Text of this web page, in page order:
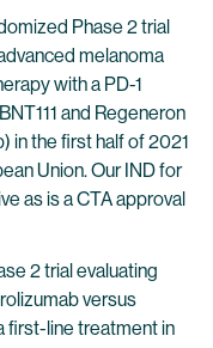
Phase 2 trial
melanoma
with a PD-1
and Regeneron
in the first half of 2021
Union. Our IND for
as is a CTA approval
2 trial evaluating
versus
first-line treatment in